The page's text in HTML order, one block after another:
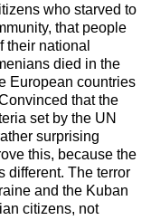
who starved to
that people
their national
died in the
European countries
that the
set by the UN
surprising
this, because the
different. The terror
and the Kuban
citizens, not